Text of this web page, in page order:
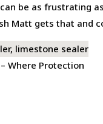
be as frustrating
Matt gets that and
Where Protection